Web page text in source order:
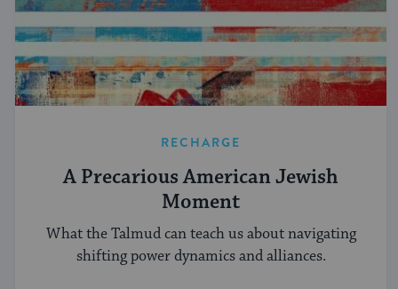
RECHARGE
A Precarious American Jewish
Moment
What the Talmud can teach us about navigating
shifting power dynamics and alliances.